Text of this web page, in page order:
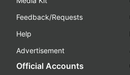
Feedback/Requests
Help
Advertisement
Official Accounts